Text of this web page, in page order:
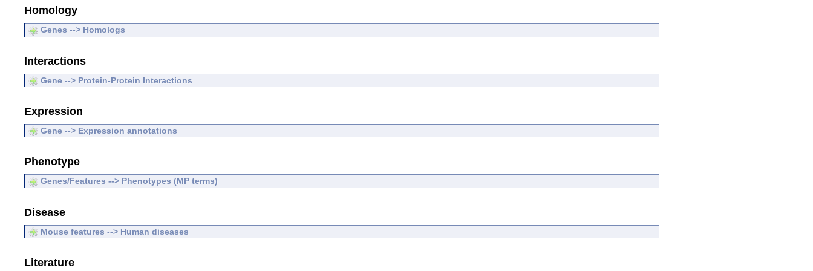
Homology
Genes --> Homologs
Interactions
Gene --> Protein-Protein Interactions
Expression
Gene --> Expression annotations
Phenotype
Genes/Features --> Phenotypes (MP terms)
Disease
Mouse features --> Human diseases
Literature